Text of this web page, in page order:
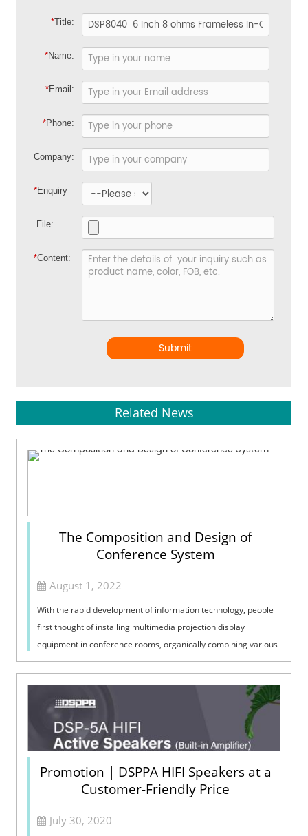
*Title:
*Name:
*Email:
*Phone:
Company:
*Enquiry
File:
*Content:
Submit
Related News
The Composition and Design of
Conference System
August 1, 2022
With the rapid development of information technology, people
first thought of installing multimedia projection display
equipment in conference rooms, organically combining various
media such as digita...
Promotion | DSPPA HIFI Speakers at a
Customer-Friendly Price
July 30, 2020